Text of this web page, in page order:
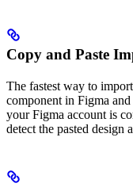
Copy and Paste
The fastest way to
component in Figma
your Figma account is
detect the pasted design